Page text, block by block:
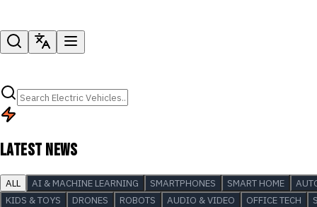
LATEST NEWS
ALL AI & MACHINE LEARNING SMARTPHONES SMART HOME
KIDS & TOYS
DRONES ROBOTS AUDIO & VIDEO OFFICE TECH